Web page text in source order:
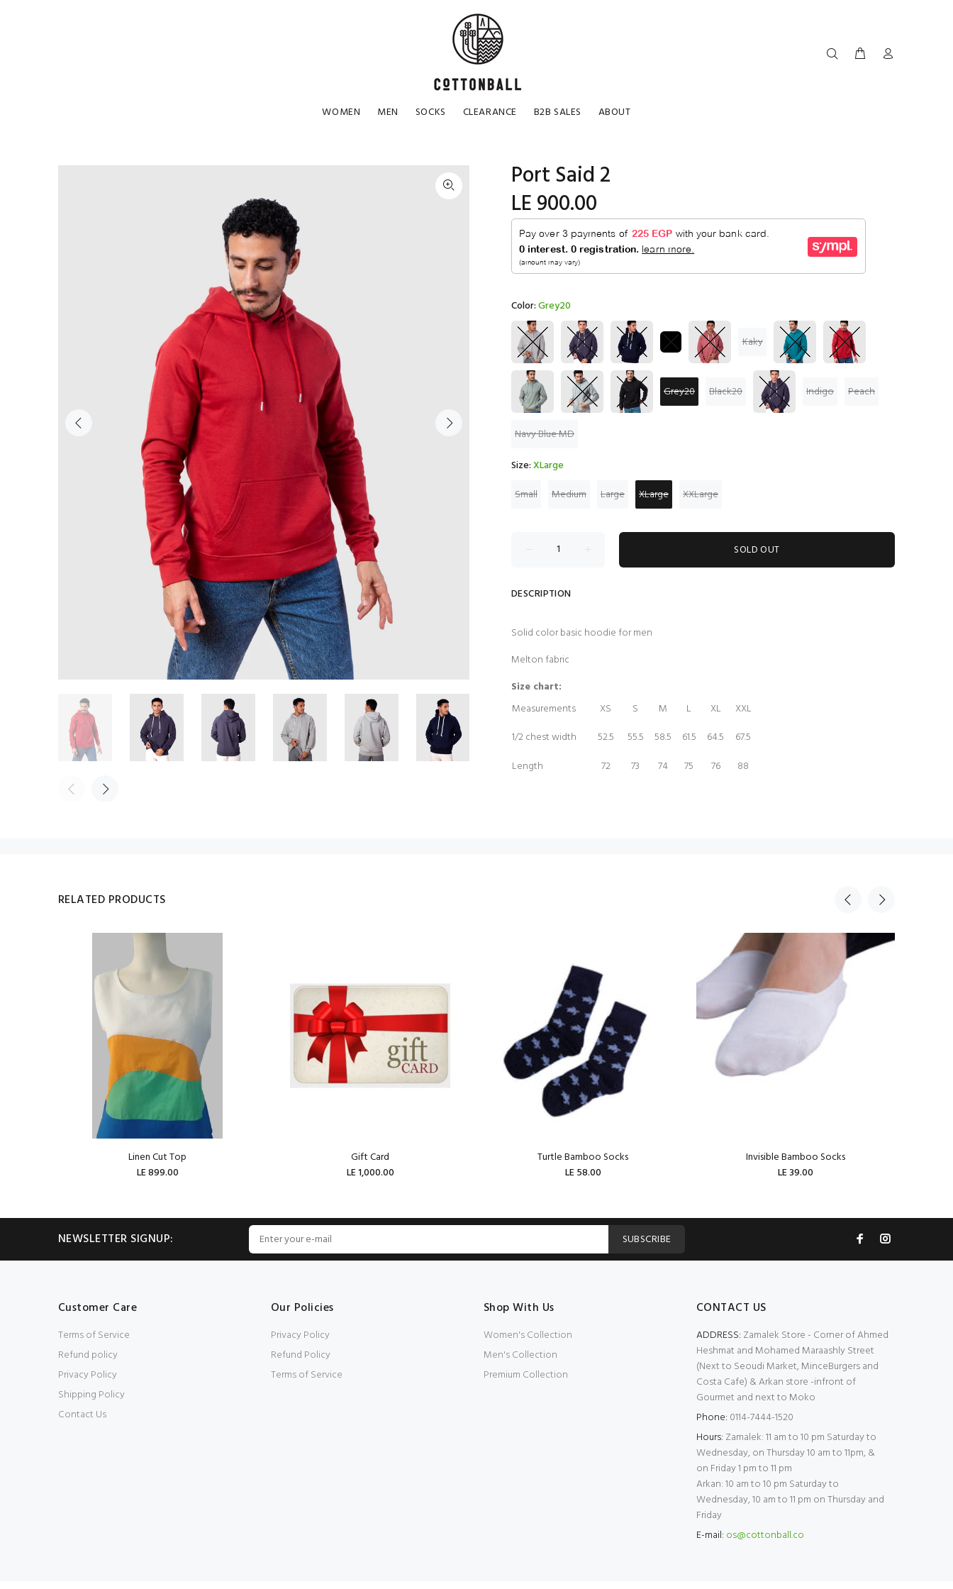
WOMEN MEN SOCKS CLEARANCE B2B SALES ABOUT
Port Said 2
LE 900.00
Color:Grey20
Kaky
Grey20 Black20 Indigo Peach
Navy Blue MD
Size:XLarge
Small
Medium Large XLarge XXLarge
SOLD OUT
DESCRIPTION
Solid color basic hoodie for men
Melton fabric
Size chart:
Measurements
XS S M L XL
XXL
1/2 chest width
52.5 55.5 58.5 61.5 64.5
67.5
Length
72 73 74 75 76 88
RELATED PRODUCTS
Linen Cut Top
LE 899.00
Gift Card
LE 1,000.00
Turtle Bamboo Socks
LE 58.00
Invisible Bamboo Socks
LE 39.00
NEWSLETTER SIGNUP: SUBSCRIBE
Customer Care
Terms of Service
Refund policy
Privacy Policy
Shipping Policy
Contact Us
Our Policies
Privacy Policy
Refund Policy
Terms of Service
Shop With Us
Women's Collection
Men's Collection
Premium Collection
CONTACT US
ADDRESS: Zamalek Store - Corner of Ahmed
Heshmat and Mohamed Maraashly Street
(Next to Seoudi Market, MinceBurgers and
Costa Cafe) & Arkan store -infront of
Gourmet and next to Moko
Phone: 0114-7444-1520
Hours: Zamalek: 11 am to 10 pm Saturday to
Wednesday, on Thursday 10 am to 11pm, &
on Friday 1 pm to 11 pm
Arkan: 10 am to 10 pm Saturday to
Wednesday, 10 am to 11 pm on Thursday and
Friday
E-mail: os@cottonball.co